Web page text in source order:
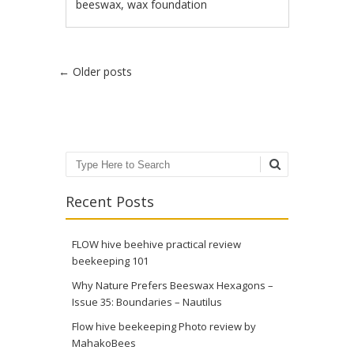
beeswax,wax foundation
Post navigation
← Older posts
Search
Recent Posts
FLOW hive beehive practical review
beekeeping 101
Why Nature Prefers Beeswax Hexagons –
Issue 35: Boundaries – Nautilus
Flow hive beekeeping Photo review by
MahakoBees